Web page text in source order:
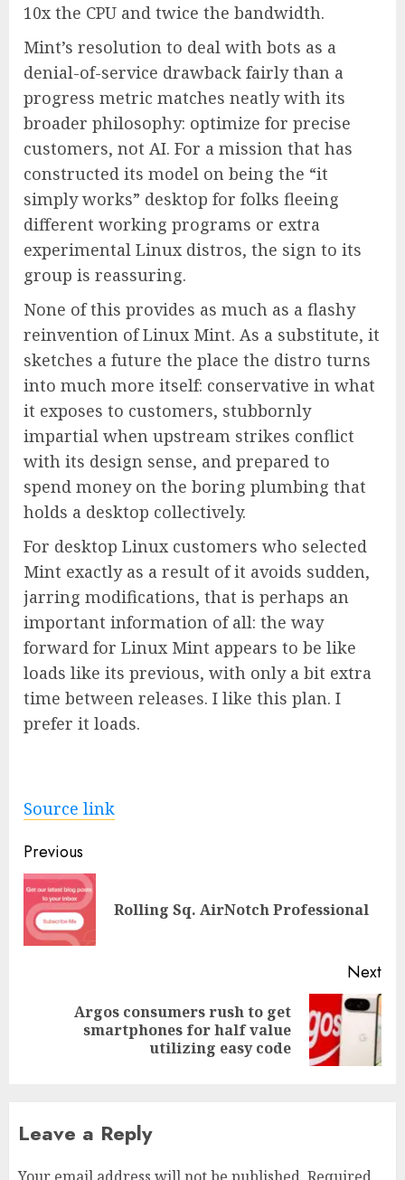
10x the CPU and twice the bandwidth.
Mint’s resolution to deal with bots as a
denial-of-service drawback fairly than a
progress metric matches neatly with its
broader philosophy: optimize for precise
customers, not AI. For a mission that has
constructed its model on being the “it
simply works” desktop for folks fleeing
different working programs or extra
experimental Linux distros, the sign to its
group is reassuring.
None of this provides as much as a flashy
reinvention of Linux Mint. As a substitute, it
sketches a future the place the distro turns
into much more itself: conservative in what
it exposes to customers, stubbornly
impartial when upstream strikes conflict
with its design sense, and prepared to
spend money on the boring plumbing that
holds a desktop collectively.
For desktop Linux customers who selected
Mint exactly as a result of it avoids sudden,
jarring modifications, that is perhaps an
important information of all: the way
forward for Linux Mint appears to be like
loads like its previous, with only a bit extra
time between releases. I like this plan. I
prefer it loads.
Source link
Post
navigation
Previous
Rolling Sq. AirNotch Professional
Next
Argos consumers rush to get
smartphones for half value
utilizing easy code
Leave a Reply